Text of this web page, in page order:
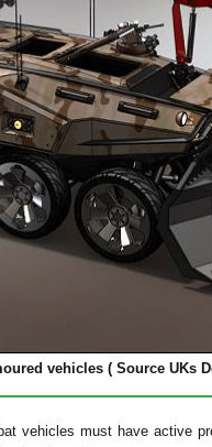
vehicles ( Source UKs
vehicles must have active